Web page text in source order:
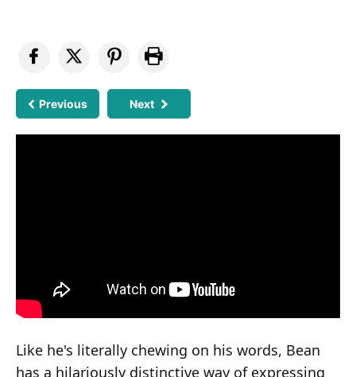
Previous Next
Like he's literally chewing on his words, Bean
has a hilariously distinctive way of expressing